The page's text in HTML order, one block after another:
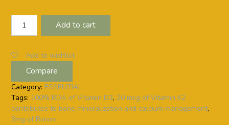
K2+BORON
(60
Days
Pack)
quantity
Add to cart
Add to wishlist
Compare
Category: ESSENTIAL
Tags: 100% RDA of Vitamin D3, 20 mcg of Vitamin K2
contributes to bone mineralization and calcium management,
3mg of Boron